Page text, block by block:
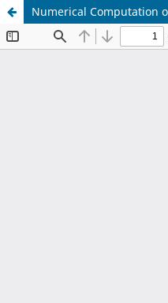
Numerical Computation